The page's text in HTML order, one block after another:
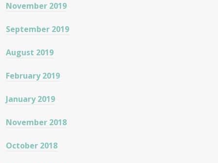
November 2019
September 2019
August 2019
February 2019
January 2019
November 2018
October 2018